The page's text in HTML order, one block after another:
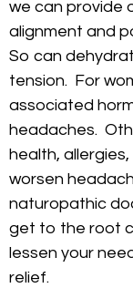
we can provide
alignment and
So can
tension. For
associated
headaches.
health,
worsen
naturopathic
get to the root
lessen your
relief.